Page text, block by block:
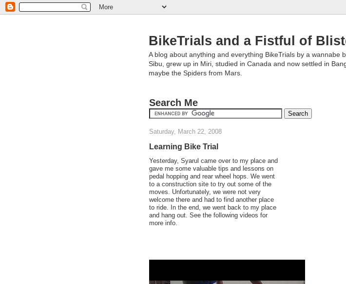
BikeTrials and a Fistful of
A blog about anything and everything BikeTrials by a wannabe
Sibu, grew up in Miri, studied in Canada and now settled in
maybe the Spiders from Mars.
Search Me
Saturday, March 22, 2008
Learning Bike Trial
Yesterday, Syarul came over to my place and
gave me some valuable tips and lessons on
pedal hopping and rear wheel hops. We went
to a construction site to try out some of the
moves. Unfortunately, we were not very
welcome there and had to find another place
to ride. In the end, we went back to my place
and hang out. See the following videos for
more info.